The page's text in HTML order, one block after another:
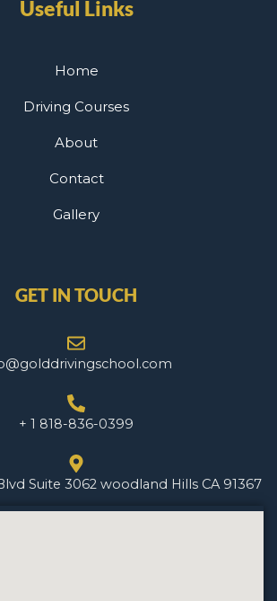
Useful Links
Home
Driving Courses
About
Contact
Gallery
GET IN TOUCH
+ 1 818-836-0399
Suite 3062 woodland Hills CA 91367